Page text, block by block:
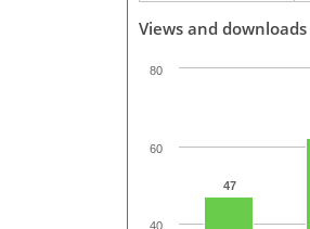
Views and downloads
47
40
60
80